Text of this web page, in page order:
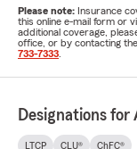
Please note: Insurance
this online e-mail form or
additional coverage,
office, or by contacting
733-7333
Designations for
LTCP CLU® ChFC®